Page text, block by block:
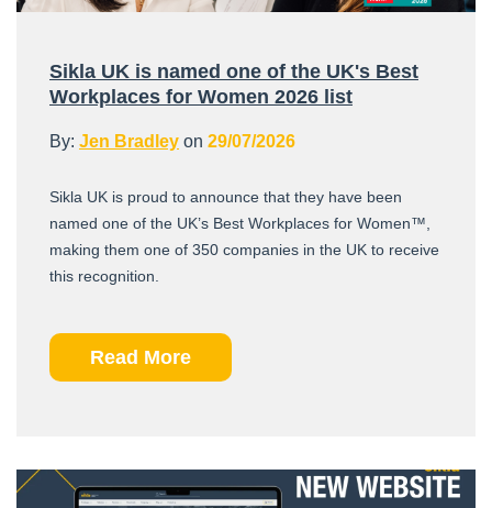
Sikla UK is named one of the UK's Best
Workplaces for Women 2026 list
By: Jen Bradley on 29/07/2026
Sikla UK is proud to announce that they have been
named one of the UK’s Best Workplaces for Women™,
making them one of 350 companies in the UK to receive
this recognition.
Read More